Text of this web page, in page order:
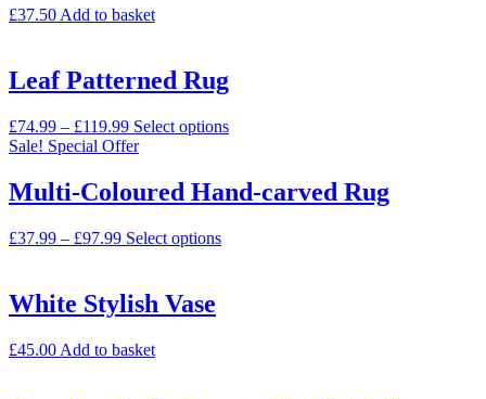
£37.50 Add to basket
Leaf Patterned Rug
£74.99 – £119.99 Select options
Sale! Special Offer
Multi-Coloured Hand-carved Rug
£37.99 – £97.99 Select options
White Stylish Vase
£45.00 Add to basket